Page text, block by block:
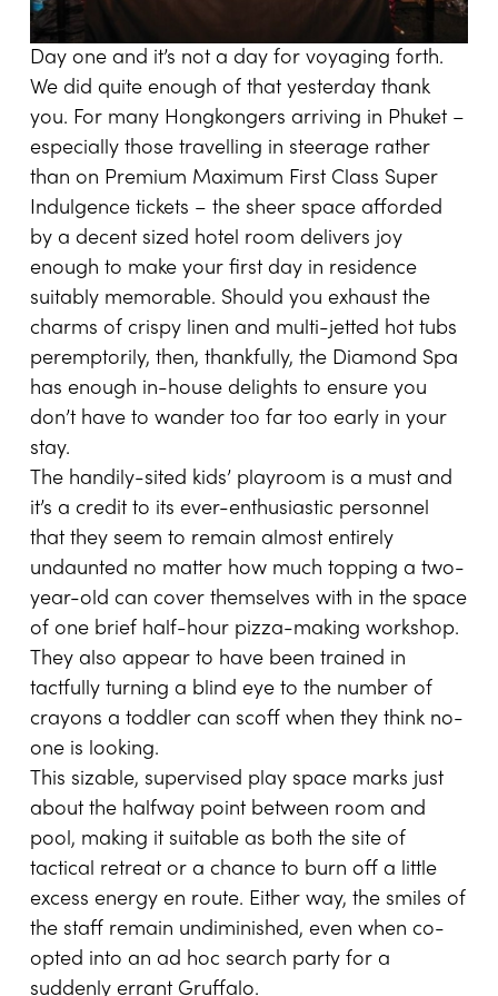
Day one and it’s not a day for voyaging forth.
We did quite enough of that yesterday thank
you. For many Hongkongers arriving in Phuket –
especially those travelling in steerage rather
than on Premium Maximum First Class Super
Indulgence tickets – the sheer space afforded
by a decent sized hotel room delivers joy
enough to make your first day in residence
suitably memorable. Should you exhaust the
charms of crispy linen and multi-jetted hot tubs
peremptorily, then, thankfully, the Diamond Spa
has enough in-house delights to ensure you
don’t have to wander too far too early in your
stay.
The handily-sited kids’ playroom is a must and
it’s a credit to its ever-enthusiastic personnel
that they seem to remain almost entirely
undaunted no matter how much topping a two-
year-old can cover themselves with in the space
of one brief half-hour pizza-making workshop.
They also appear to have been trained in
tactfully turning a blind eye to the number of
crayons a toddler can scoff when they think no-
one is looking.
This sizable, supervised play space marks just
about the halfway point between room and
pool, making it suitable as both the site of
tactical retreat or a chance to burn off a little
excess energy en route. Either way, the smiles of
the staff remain undiminished, even when co-
opted into an ad hoc search party for a
suddenly errant Gruffalo.